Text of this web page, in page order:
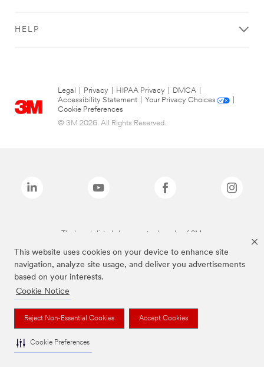
This website uses cookies on your device to enhance site
navigation, analyze site usage, and deliver you advertisements
based on your interests.
Cookie Notice
Reject Non-Essential Cookies Accept Cookies
Cookie Preferences
HELP
Legal Privacy HIPAA Privacy DMCA
Accessibility Statement
Your Privacy Choices
Cookie Preferences
© 3M 2026. All Rights Reserved.
The brands listed above are trademarks of 3M.